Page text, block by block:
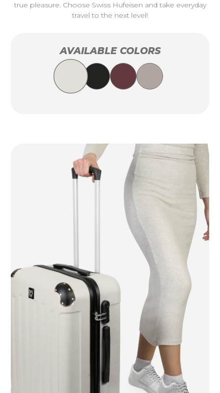
true pleasure. Choose Swiss Hufeisen and take everyday
travel to the next level!
AVAILABLE COLORS